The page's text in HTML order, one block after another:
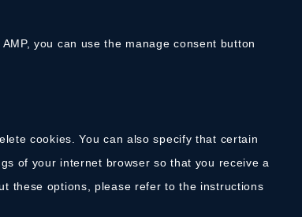
you can use the manage consent button
cookies. You can also specify that certain
of your internet browser so that you receive a
these options, please refer to the instructions